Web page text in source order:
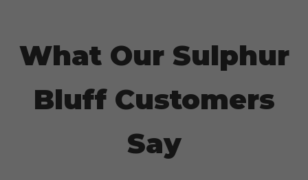
What Our Sulphur
BluffCustomers
Say